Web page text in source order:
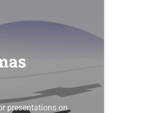
presentations on